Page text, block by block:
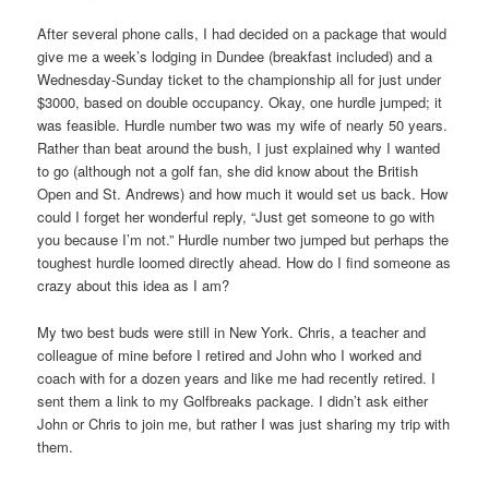
After several phone calls, I had decided on a package that would
give me a week’s lodging in Dundee (breakfast included) and a
Wednesday-Sunday ticket to the championship all for just under
$3000, based on double occupancy. Okay, one hurdle jumped; it
was feasible. Hurdle number two was my wife of nearly 50 years.
Rather than beat around the bush, I just explained why I wanted
to go (although not a golf fan, she did know about the British
Open and St. Andrews) and how much it would set us back. How
could I forget her wonderful reply, “Just get someone to go with
you because I’m not.” Hurdle number two jumped but perhaps the
toughest hurdle loomed directly ahead. How do I find someone as
crazy about this idea as I am?
My two best buds were still in New York. Chris, a teacher and
colleague of mine before I retired and John who I worked and
coach with for a dozen years and like me had recently retired. I
sent them a link to my Golfbreaks package. I didn’t ask either
John or Chris to join me, but rather I was just sharing my trip with
them.